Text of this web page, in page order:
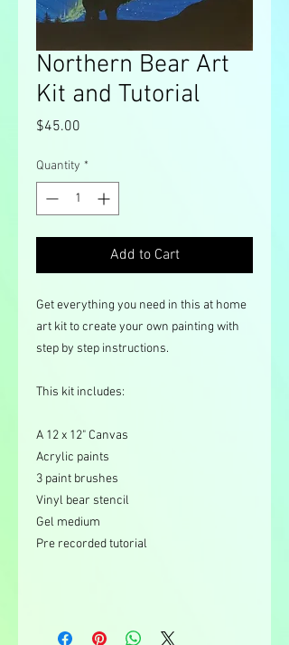
Northern Bear Art
Kit and Tutorial
$45.00
Quantity *
Add to Cart
Get everything you need in this at home
art kit to create your own painting with
step by step instructions.
This kit includes:
A 12 x 12" Canvas
Acrylic paints
3 paint brushes
Vinyl bear stencil
Gel medium
Pre recorded tutorial